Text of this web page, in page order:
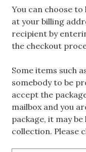
You can choose
at your billing
recipient by
the checkout
Some items such
somebody to be
accept the
mailbox and you
package, it may
collection. Please